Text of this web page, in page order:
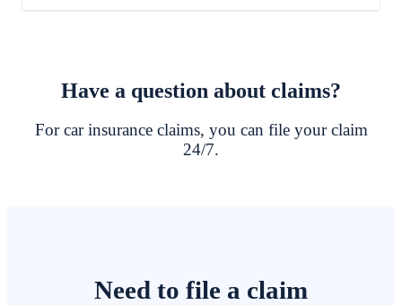
Have a question about claims?
For car insurance claims, you can file your claim
24/7.
Need to file a claim